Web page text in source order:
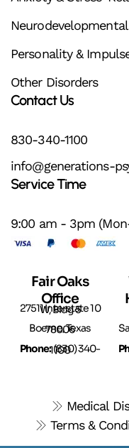
Personality &
Other Disorders
Contact Us
830-340-1100
info@generations-
Service Time
9:00 am - 3pm
Fair Oaks
Office
27511 Interstate 10 W, Bldg 5
Boerne, Texas 78006
Phone:(
830) 340-1100
Medical
Terms &